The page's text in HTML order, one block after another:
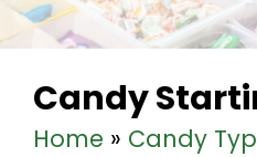
Candy
Home » Candy